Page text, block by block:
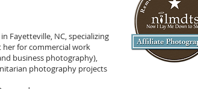
Fayetteville, NC, specializing
her for commercial work
business photography),
photography projects